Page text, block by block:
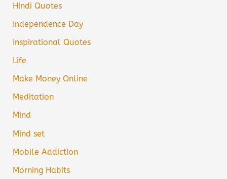
Hindi Quotes
Independence Day
Inspirational Quotes
Life
Make Money Online
Meditation
Mind
Mind set
Mobile Addiction
Morning Habits